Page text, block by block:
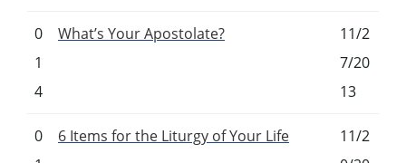
0
1
4
What’s Your Apostolate?
11/2
7/20
13
0
6 Items for the Liturgy of Your Life
11/2